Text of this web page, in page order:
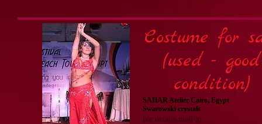
Costume for
(used - good
condition)
SAHAR Atelier Cairo, Egypt
Swarowski crystals
for details mail to